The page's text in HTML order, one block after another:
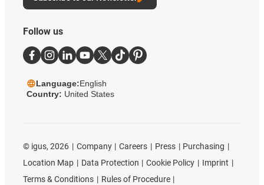
Follow us
Language:English
Country: United States
© igus, 2026 Company Careers Press
Purchasing
Location Map
Data Protection Cookie Policy
Imprint
Terms & Conditions
Rules of Procedure